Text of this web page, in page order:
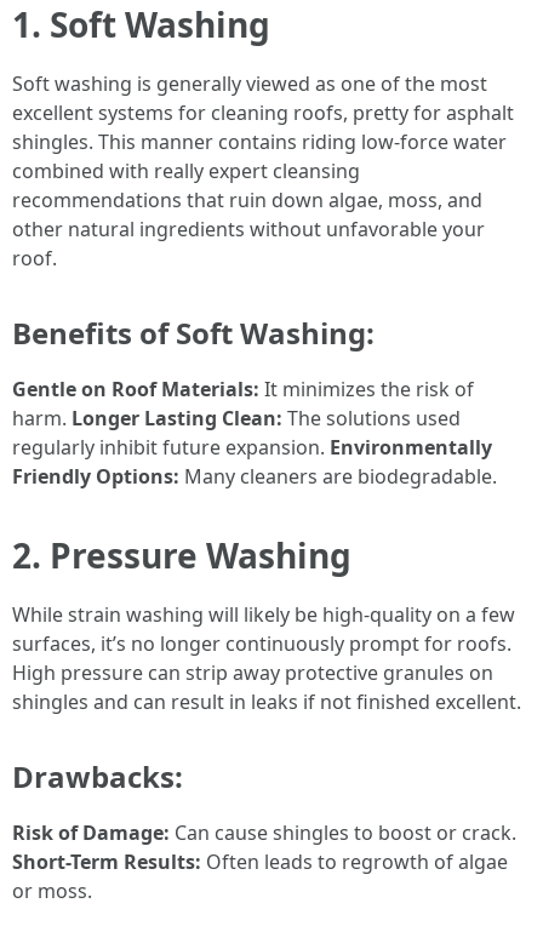
1. Soft Washing
Soft washing is generally viewed as one of the most
excellent systems for cleaning roofs, pretty for asphalt
shingles. This manner contains riding low-force water
combined with really expert cleansing
recommendations that ruin down algae, moss, and
other natural ingredients without unfavorable your
roof.
Benefits of Soft Washing:
Gentle on Roof Materials: It minimizes the risk of
harm. Longer Lasting Clean: The solutions used
regularly inhibit future expansion. Environmentally
Friendly Options: Many cleaners are biodegradable.
2. Pressure Washing
While strain washing will likely be high-quality on a few
surfaces, it’s no longer continuously prompt for roofs.
High pressure can strip away protective granules on
shingles and can result in leaks if not finished excellent.
Drawbacks:
Risk of Damage: Can cause shingles to boost or crack.
Short-Term Results: Often leads to regrowth of algae
or moss.